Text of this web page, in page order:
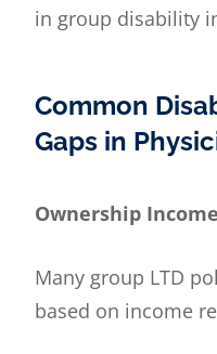
in group disability
Common
Gaps in
Ownership
Many group LTD
based on income